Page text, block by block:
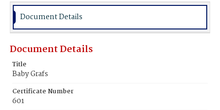
Document Details
Document Details
Title
Baby Grafs
Certificate Number
601